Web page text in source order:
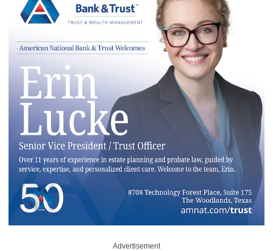
Advertisement